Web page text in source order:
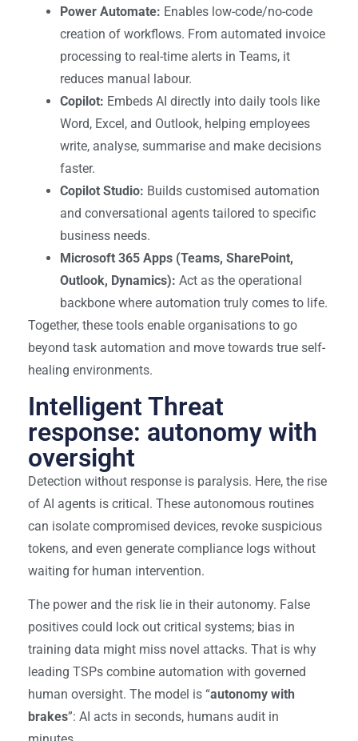
Power Automate: Enables low-code/no-code
creation of workflows. From automated invoice
processing to real-time alerts in Teams, it
reduces manual labour.
Copilot: Embeds AI directly into daily tools like
Word, Excel, and Outlook, helping employees
write, analyse, summarise and make decisions
faster.
Copilot Studio: Builds customised automation
and conversational agents tailored to specific
business needs.
Microsoft 365 Apps (Teams, SharePoint,
Outlook, Dynamics): Act as the operational
backbone where automation truly comes to life.
Together, these tools enable organisations to go
beyond task automation and move towards true self-
healing environments.
Intelligent Threat
response: autonomy with
oversight
Detection without response is paralysis. Here, the rise
of AI agents is critical. These autonomous routines
can isolate compromised devices, revoke suspicious
tokens, and even generate compliance logs without
waiting for human intervention.
The power and the risk lie in their autonomy. False
positives could lock out critical systems; bias in
training data might miss novel attacks. That is why
leading TSPs combine automation with governed
human oversight. The model is “autonomy with
brakes”: AI acts in seconds, humans audit in